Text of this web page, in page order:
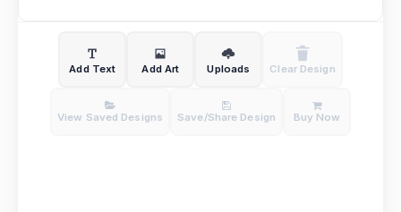
Add Text Add Art Uploads Clear Design
View Saved Designs Save/Share Design Buy Now